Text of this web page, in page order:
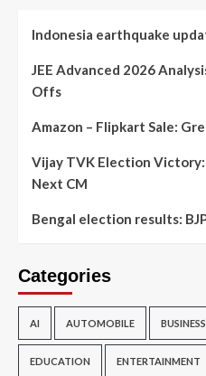
Indonesia earthquake
JEE Advanced 2026
Offs
Amazon – Flipkart Sale:
Vijay TVK Election Victory:
Next CM
Bengal election results:
Categories
AI AUTOMOBILE BUSINESS
EDUCATION ENTERTAINMENT